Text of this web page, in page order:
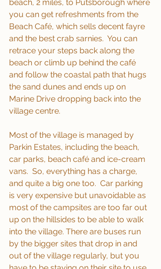
beach, 2 miles, to Putsborough where
you can get refreshments from the
Beach Café, which sells decent fayre
and the best crab sarnies.  You can
retrace your steps back along the
beach or climb up behind the café
and follow the coastal path that hugs
the sand dunes and ends up on
Marine Drive dropping back into the
village centre.
Most of the village is managed by
Parkin Estates, including the beach,
car parks, beach café and ice-cream
vans.  So, everything has a charge,
and quite a big one too.  Car parking
is very expensive but unavoidable as
most of the campsites are too far out
up on the hillsides to be able to walk
into the village. There are buses run
by the bigger sites that drop in and
out of the village regularly, but you